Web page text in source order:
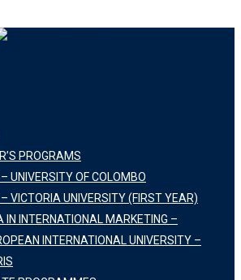
PROGRAMS
UNIVERSITY OF COLOMBO
VICTORIA UNIVERSITY (FIRST YEAR)
IN INTERNATIONAL MARKETING –
INTERNATIONAL UNIVERSITY –